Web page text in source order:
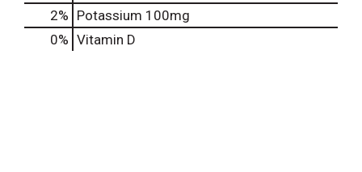
2% Potassium 100mg
0% Vitamin D